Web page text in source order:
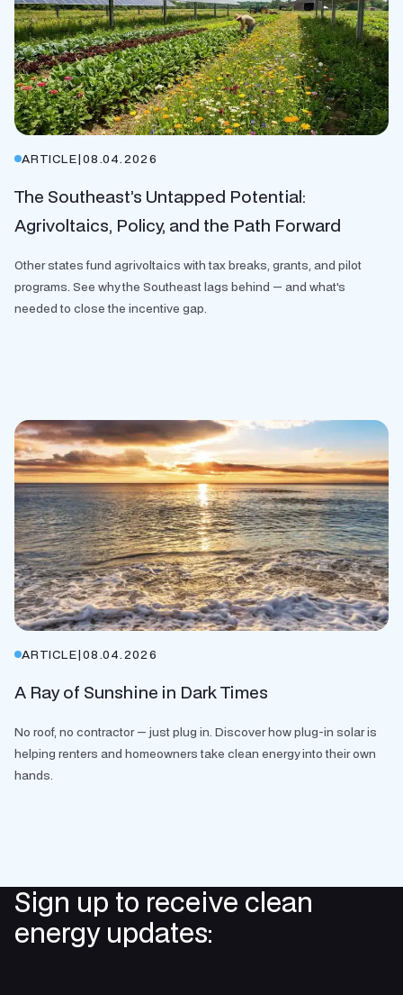
ARTICLE|08.04.2026
The Southeast’s Untapped Potential:
Agrivoltaics, Policy, and the Path Forward
Other states fund agrivoltaics with tax breaks, grants, and pilot
programs. See why the Southeast lags behind — and what's
needed to close the incentive gap.
ARTICLE|08.04.2026
A Ray of Sunshine in Dark Times
No roof, no contractor — just plug in. Discover how plug-in solar is
helping renters and homeowners take clean energy into their own
hands.
Sign up to receive clean
energy updates: